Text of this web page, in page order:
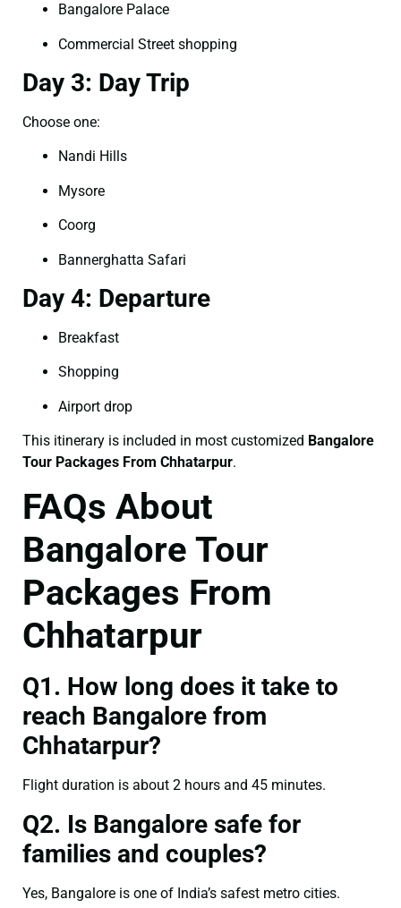
Bangalore Palace
Commercial Street shopping
Day 3: Day Trip
Choose one:
Nandi Hills
Mysore
Coorg
Bannerghatta Safari
Day 4: Departure
Breakfast
Shopping
Airport drop
This itinerary is included in most customized Bangalore
Tour Packages From Chhatarpur.
FAQs About
Bangalore Tour
Packages From
Chhatarpur
Q1. How long does it take to
reach Bangalore from
Chhatarpur?
Flight duration is about 2 hours and 45 minutes.
Q2. Is Bangalore safe for
families and couples?
Yes, Bangalore is one of India’s safest metro cities.